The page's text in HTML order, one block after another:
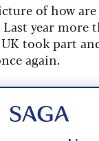
of how
year more
took part
again.